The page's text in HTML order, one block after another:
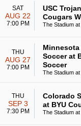
SAT
AUG 22
7:00 PM
USC
Cougars
The Stadium
THU
AUG 27
7:00 PM
Soccer at
Soccer
The Stadium
THU
SEP 3
7:30 PM
Colorado
at BYU
The Stadium